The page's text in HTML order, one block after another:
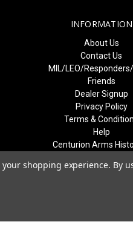
INFORMATION
About Us
Contact Us
MIL/LEO/
Friends
Dealer Signup
Privacy Policy
Terms &
Help
Centurion Arms
Sitemap
shopping experience. By